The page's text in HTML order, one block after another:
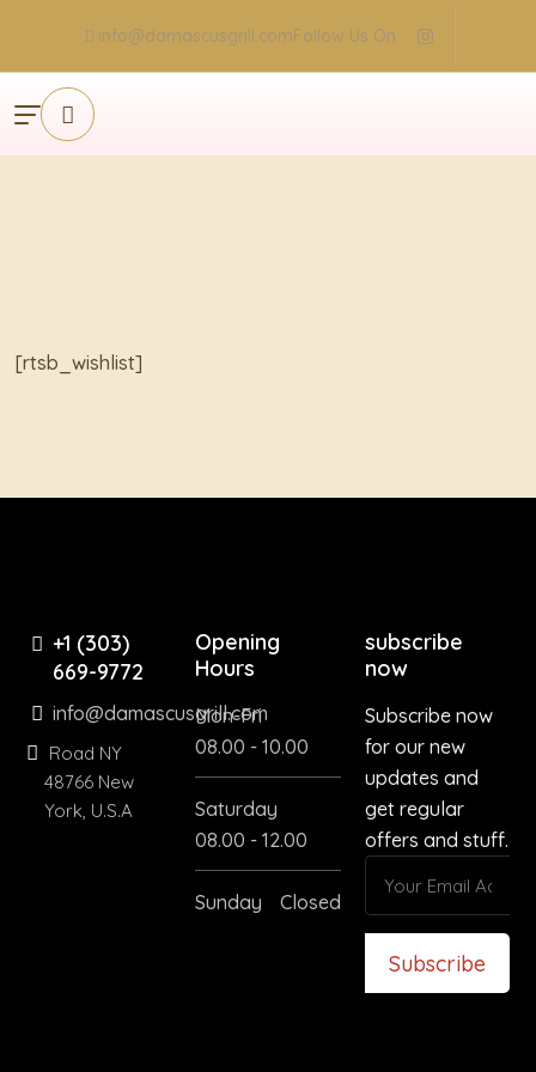
info@damascusgrill.comFollow Us On
×
[rtsb_wishlist]
+1 (303)
669-9772
info@damascusgrill.com
Road NY
48766 New
York, U.S.A
Opening
Hours
Mon-Fri
08.00 - 10.00
Saturday
08.00 - 12.00
Sunday Closed
subscribe
now
Subscribe now
for our new
updates and
get regular
offers and stuff.
Subscribe